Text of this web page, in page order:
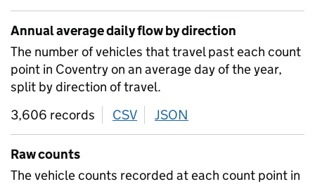
Annual average daily flow by direction
The number of vehicles that travel past each count
point in Coventry on an average day of the year,
split by direction of travel.
3,606 records
CSV download
JSON
Raw counts
The vehicle counts recorded at each count point in